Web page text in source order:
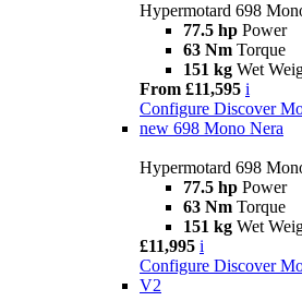
Hypermotard 698
77.5 hp Power
63 Nm Torque
151 kg Wet
From £11,595 i
Configure Discover
new 698 Mono Nera
Hypermotard 698
77.5 hp Power
63 Nm Torque
151 kg Wet
£11,995 i
Configure Discover
V2